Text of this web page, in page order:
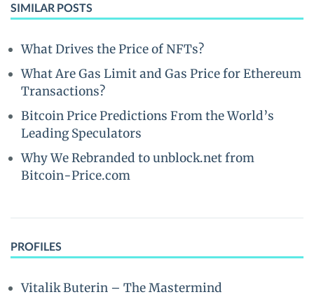
SIMILAR POSTS
What Drives the Price of NFTs?
What Are Gas Limit and Gas Price for Ethereum
Transactions?
Bitcoin Price Predictions From the World’s
Leading Speculators
Why We Rebranded to unblock.net from
Bitcoin-Price.com
PROFILES
Vitalik Buterin – The Mastermind